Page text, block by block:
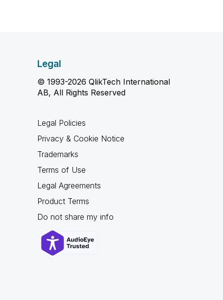
Legal
© 1993-2026 QlikTech International
AB, All Rights Reserved
Legal Policies
Privacy & Cookie Notice
Trademarks
Terms of Use
Legal Agreements
Product Terms
Do not share my info